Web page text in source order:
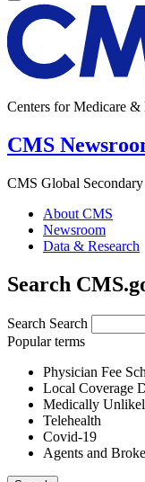
Centers for Medicare &
CMS
CMS Global
About CMS
Newsroom
Data & Research
Search
Search Search
Popular terms
Physician Fee
Local Coverage
Medically
Telehealth
Covid-19
Agents and